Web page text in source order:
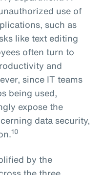
use of
such as
like text editing
often turn to
and
since IT teams
being used,
expose the
data security,
10
by the